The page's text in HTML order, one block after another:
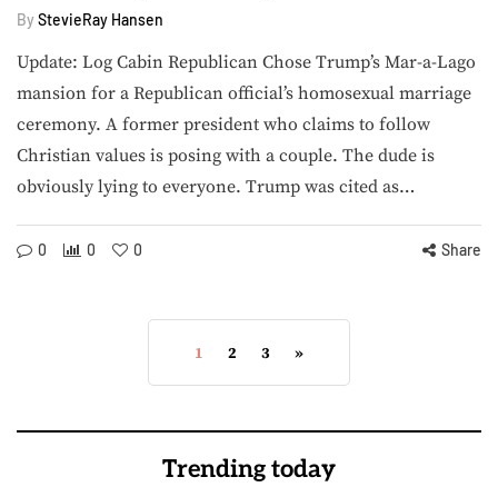
By StevieRay Hansen
Update: Log Cabin Republican Chose Trump’s Mar-a-Lago
mansion for a Republican official’s homosexual marriage
ceremony. A former president who claims to follow
Christian values is posing with a couple. The dude is
obviously lying to everyone. Trump was cited as…
0 0 0 Share
1 2 3 »
Trending today